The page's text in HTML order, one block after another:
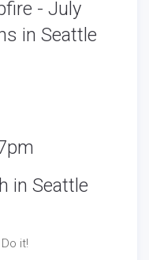
- July
in Seattle
in Seattle
it!